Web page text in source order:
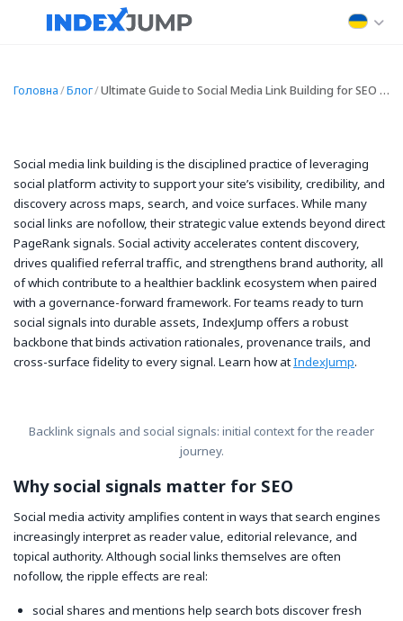
Головна/Блог/ Ultimate Guide to Social Media Link Building for SEO and Traffic
Social media link building is the disciplined practice of leveraging
social platform activity to support your site’s visibility, credibility, and
discovery across maps, search, and voice surfaces. While many
social links are nofollow, their strategic value extends beyond direct
PageRank signals. Social activity accelerates content discovery,
drives qualified referral traffic, and strengthens brand authority, all
of which contribute to a healthier backlink ecosystem when paired
with a governance-forward framework. For teams ready to turn
social signals into durable assets, IndexJump offers a robust
backbone that binds activation rationales, provenance trails, and
cross-surface fidelity to every signal. Learn how atIndexJump.
Backlink signals and social signals: initial context for the reader
journey.
Why social signals matter for SEO
Social media activity amplifies content in ways that search engines
increasingly interpret as reader value, editorial relevance, and
topical authority. Although social links themselves are often
nofollow, the ripple effects are real:
social shares and mentions help search bots discover fresh